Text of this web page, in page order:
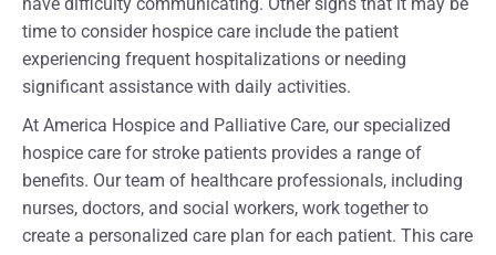
have difficulty communicating. Other signs that it may be
time to consider hospice care include the patient
experiencing frequent hospitalizations or needing
significant assistance with daily activities.
At America Hospice and Palliative Care, our specialized
hospice care for stroke patients provides a range of
benefits. Our team of healthcare professionals, including
nurses, doctors, and social workers, work together to
create a personalized care plan for each patient. This care